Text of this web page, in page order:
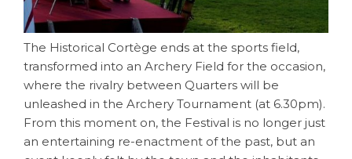
The Historical Cortège ends at the sports field,
transformed into an Archery Field for the occasion,
where the rivalry between Quarters will be
unleashed in the Archery Tournament (at 6.30pm).
From this moment on, the Festival is no longer just
an entertaining re-enactment of the past, but an